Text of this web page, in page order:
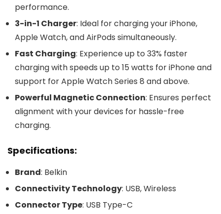
performance.
3-in-1 Charger: Ideal for charging your iPhone,
Apple Watch, and AirPods simultaneously.
Fast Charging: Experience up to 33% faster
charging with speeds up to 15 watts for iPhone and
support for Apple Watch Series 8 and above.
Powerful Magnetic Connection: Ensures perfect
alignment with your devices for hassle-free
charging.
Specifications:
Brand: Belkin
Connectivity Technology: USB, Wireless
Connector Type: USB Type-C